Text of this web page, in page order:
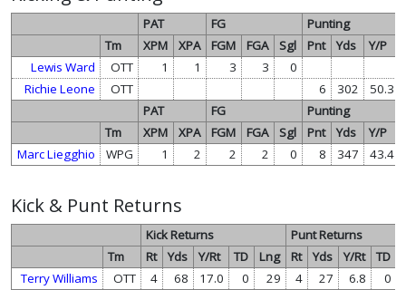
PAT FG
Punting
Tm
XPM XPA FGM FGA Sgl Pnt Yds Y/P
Lewis Ward
OTT 1 1 3 3
0
Richie Leone
OTT 6 302
50.3
PAT
FG
Punting
Tm
XPM XPA FGM FGA Sgl Pnt Yds Y/P
Marc Liegghio
WPG 1 2 2 2 0 8 347 43.4
Kick & Punt Returns
Kick Returns
Punt Returns
Tm
Rt Yds Y/Rt TD Lng Rt Yds Y/Rt TD
Terry Williams
OTT 4 68 17.0 0 29 4 27 6.8
0